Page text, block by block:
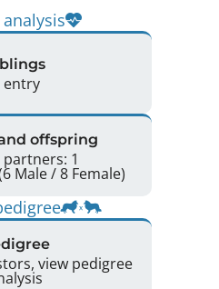
entry
offspring
1
Offspring: 14 (6 Male / 8 Female)
view pedigree